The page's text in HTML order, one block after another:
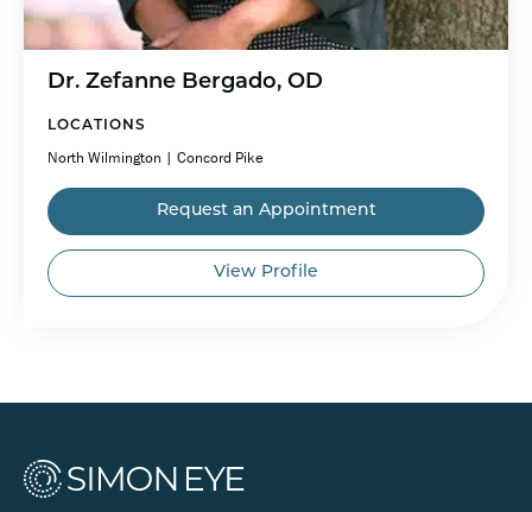
Dr. Zefanne Bergado, OD
LOCATIONS
North Wilmington | Concord Pike
Request an Appointment
View Profile